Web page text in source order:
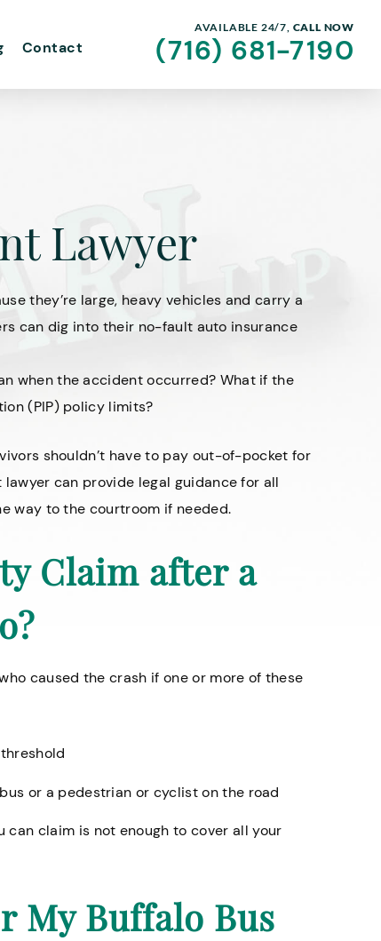
Contact
AVAILABLE 24/7, CALL NOW
(716) 681-7190
Lawyer
they’re large, heavy vehicles and carry a
can dig into their no-fault auto insurance
when the accident occurred? What if the
(PIP) policy limits?
shouldn’t have to pay out-of-pocket for
lawyer can provide legal guidance for all
way to the courtroom if needed.
Claim after a
caused the crash if one or more of these
or a pedestrian or cyclist on the road
can claim is not enough to cover all your
My Buffalo Bus